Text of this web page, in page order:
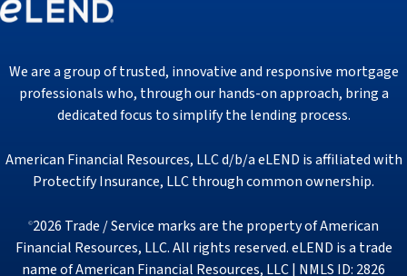
We are a group of trusted, innovative and responsive mortgage
professionals who, through our hands-on approach, bring a
dedicated focus to simplify the lending process.
American Financial Resources, LLC d/b/a eLEND is affiliated with
Protectify Insurance, LLC through common ownership.
©2026 Trade / Service marks are the property of American
Financial Resources, LLC. All rights reserved. eLEND is a trade
name of American Financial Resources, LLC | NMLS ID: 2826